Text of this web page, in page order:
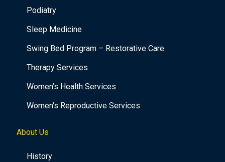
Podiatry
Sleep Medicine
Swing Bed Program – Restorative Care
Therapy Services
Women’s Health Services
Women’s Reproductive Services
About Us
History